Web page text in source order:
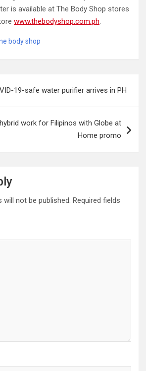
is available at The Body Shop stores
www.thebodyshop.com.ph.
body shop
19-safe water purifier arrives in PH
work for Filipinos with Globe at
Home promo
will not be published. Required fields